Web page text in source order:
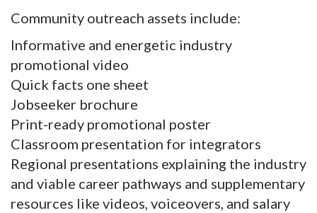
Community outreach assets include:
Informative and energetic industry
promotional video
Quick facts one sheet
Jobseeker brochure
Print-ready promotional poster
Classroom presentation for integrators
Regional presentations explaining the industry
and viable career pathways and supplementary
resources like videos, voiceovers, and salary